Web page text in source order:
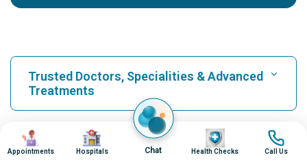
Trusted Doctors, Specialities & Advanced
Treatments
Find Hospital
Our Hospitals
Image
Appointments
Image
Hospitals Chat
Image
Health Checks
Image
Call Us